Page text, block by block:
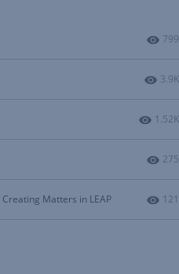
799
3.9K
1.52K
275
Matters in LEAP 121